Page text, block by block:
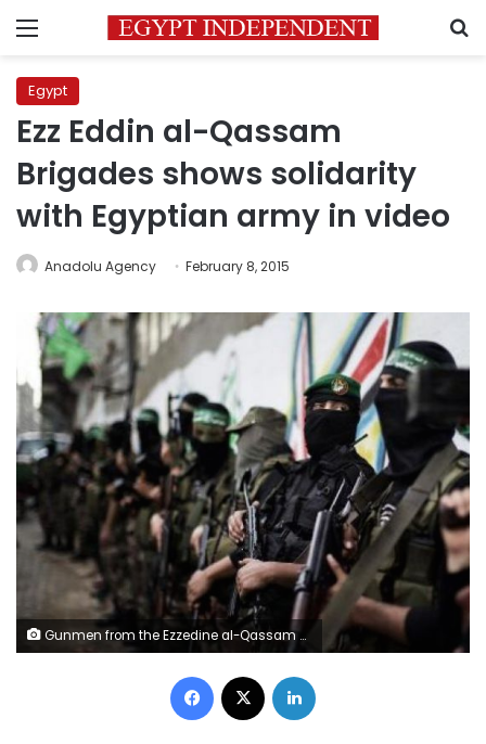
Menu
Egypt
Ezz Eddin al-Qassam
Brigades shows solidarity
with Egyptian army in video
Anadolu Agency February 8, 2015
Gunmen from the Ezzedine al-Qassam Brigades, the armed wing of Hamas, line up outside the house of their late leader Ahmed Jaabari, after mourners finished visiting his family to pay their condolences in Gaza City on 22 November 2012
Facebook